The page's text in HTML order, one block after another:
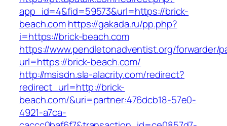
app_id=4&fid=59573&url=https://brick-
beach.comhttps://gakada.ru/pp.php?
i=https://brick-beach.com
https://www.pendletonadventist.org/forwarder/
url=https://brick-beach.com/
http://msisdn.sla-alacrity.com/redirect?
redirect_url=http://brick-
beach.com/&uri=partner:476dcb18-57e0-
4921-a7ca-